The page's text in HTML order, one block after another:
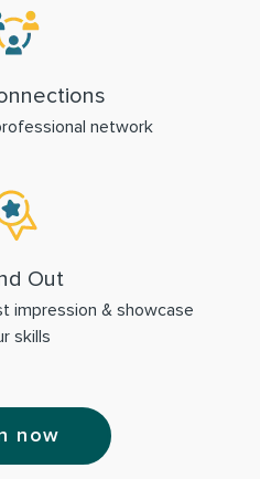
network
Out
impression & showcase
skills
now